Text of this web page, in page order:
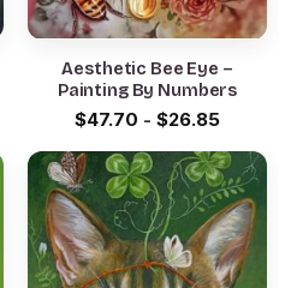
Aesthetic Bee Eye –
Painting By Numbers
$47.70 - $26.85